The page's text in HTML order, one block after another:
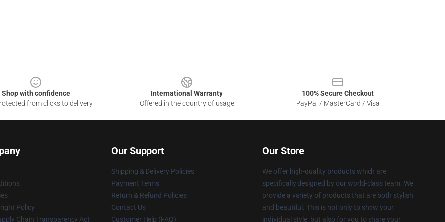
Shop with confidence
from clicks to delivery
International Warranty
Offered in the country of usage
100% Secure Checkout
PayPal / MasterCard / Visa
Policy
Chain Transparency Act
Our Support
Shipping & Delivery Policies
Payment Terms
Return & Refund Policies
Contact Us
Customer Help (FAQ)
Our Store
We offer high-quality products which are
specifically designed by our world-class team. We
provide a variety of products that are both stylish
and beautiful. This is not only to show your
individual style, but also for you to share your